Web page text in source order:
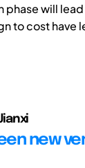
phase will
to cost have
new